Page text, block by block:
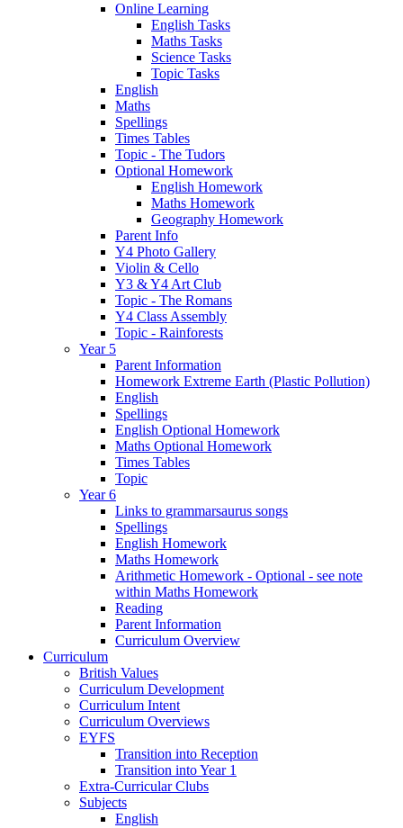
Online Learning
English Tasks
Maths Tasks
Science Tasks
Topic Tasks
English
Maths
Spellings
Times Tables
Topic - The Tudors
Optional Homework
English Homework
Maths Homework
Geography Homework
Parent Info
Y4 Photo Gallery
Violin & Cello
Y3 & Y4 Art Club
Topic - The Romans
Y4 Class Assembly
Topic - Rainforests
Year 5
Parent Information
Homework Extreme Earth (Plastic Pollution)
English
Spellings
English Optional Homework
Maths Optional Homework
Times Tables
Topic
Year 6
Links to grammarsaurus songs
Spellings
English Homework
Maths Homework
Arithmetic Homework - Optional - see note
within Maths Homework
Reading
Parent Information
Curriculum Overview
Curriculum
British Values
Curriculum Development
Curriculum Intent
Curriculum Overviews
EYFS
Transition into Reception
Transition into Year 1
Extra-Curricular Clubs
Subjects
English